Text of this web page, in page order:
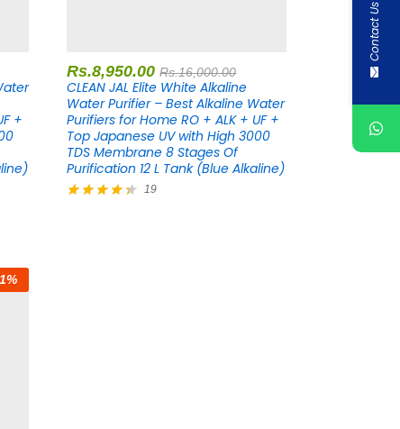
+
Rs.8,950.00 Rs.16,000.00
CLEAN JAL Elite White Alkaline
Water Purifier – Best Alkaline Water
Purifiers for Home RO + ALK + UF +
Top Japanese UV with High 3000
TDS Membrane 8 Stages Of
Purification 12 L Tank (Blue Alkaline)
19
%
Contact Us